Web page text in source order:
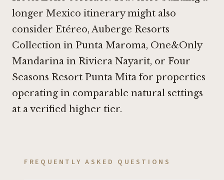
longer Mexico itinerary might also
consider Etéreo, Auberge Resorts
Collection in Punta Maroma, One&Only
Mandarina in Riviera Nayarit, or Four
Seasons Resort Punta Mita for properties
operating in comparable natural settings
at a verified higher tier.
FREQUENTLY ASKED QUESTIONS